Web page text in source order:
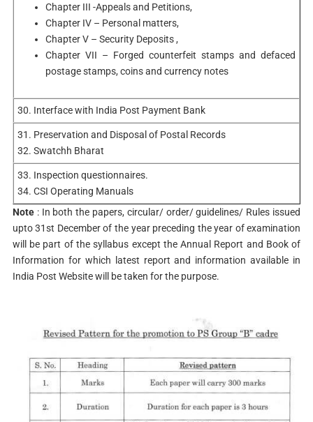
Chapter III -Appeals and Petitions,
Chapter IV – Personal matters,
Chapter V – Security Deposits ,
Chapter VII – Forged counterfeit stamps and defaced
postage stamps, coins and currency notes
30. Interface with India Post Payment Bank
31. Preservation and Disposal of Postal Records
32. Swatchh Bharat
33. Inspection questionnaires.
34. CSI Operating Manuals
Note : In both the papers, circular/ order/ guidelines/ Rules issued
upto 31st December of the year preceding the year of examination
will be part of the syllabus except the Annual Report and Book of
Information for which latest report and information available in
India Post Website will be taken for the purpose.